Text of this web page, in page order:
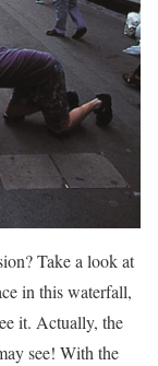
Take a look at
in this waterfall,
it. Actually, the
see! With the